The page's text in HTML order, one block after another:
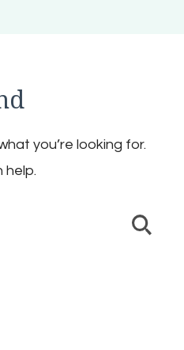
you’re looking for.
help.